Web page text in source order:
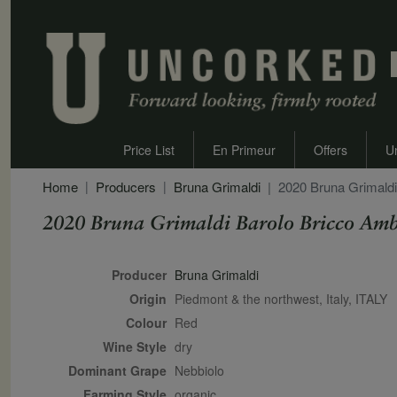
Price List En Primeur Offers
Home Producers Bruna Grimaldi 2020 Bruna
2020 Bruna Grimaldi Barolo Bricco
Producer Bruna Grimaldi
Origin Piedmont & the northwest, Italy, ITALY
Colour
red
Wine Style dry
Dominant Grape Nebbiolo